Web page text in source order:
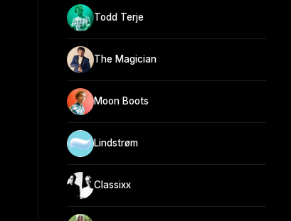
Todd Terje
The Magician
Moon Boots
Lindstrøm
Classixx